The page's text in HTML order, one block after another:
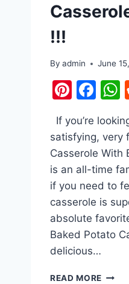
!!!
By admin June
If you’re
satisfying, very
Casserole With
is an all-time
if you need to
casserole is
absolute
Baked Potato
delicious…
READ MORE BAKED